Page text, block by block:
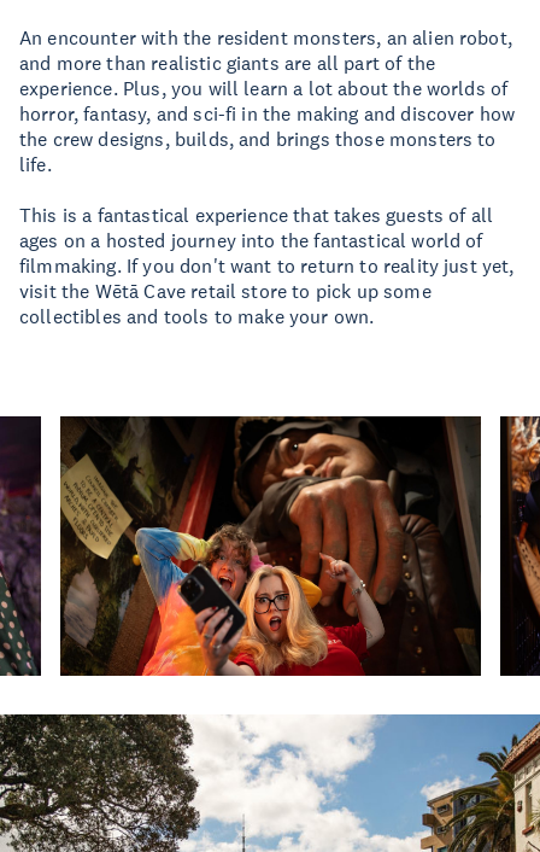
An encounter with the resident monsters, an alien robot,
and more than realistic giants are all part of the
experience. Plus, you will learn a lot about the worlds of
horror, fantasy, and sci-fi in the making and discover how
the crew designs, builds, and brings those monsters to
life.
This is a fantastical experience that takes guests of all
ages on a hosted journey into the fantastical world of
filmmaking. If you don't want to return to reality just yet,
visit the Wētā Cave retail store to pick up some
collectibles and tools to make your own.